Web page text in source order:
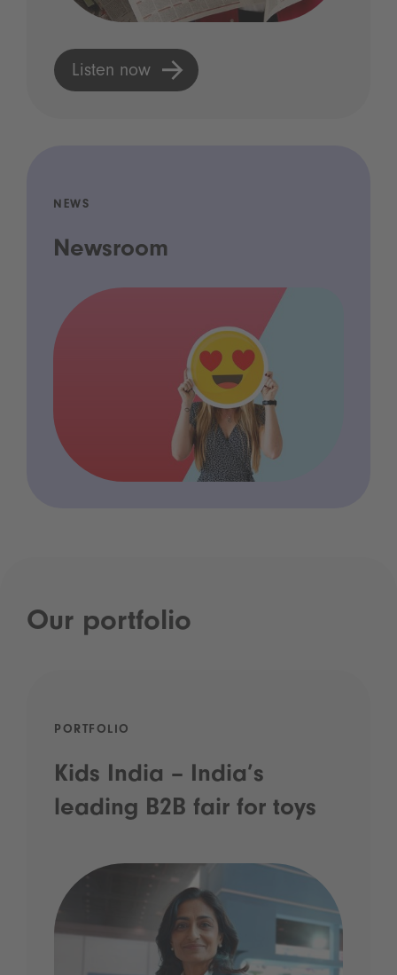
Listen now
NEWS
Newsroom
Our portfolio
PORTFOLIO
Kids India – India’s
leading B2B fair for toys